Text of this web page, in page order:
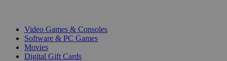
Video Games & Consoles
Software & PC Games
Movies
Digital Gift Cards